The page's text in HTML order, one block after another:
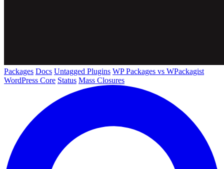
Packages Docs Untagged Plugins WP Packages vs WPackagist
WordPress Core Status Mass Closures